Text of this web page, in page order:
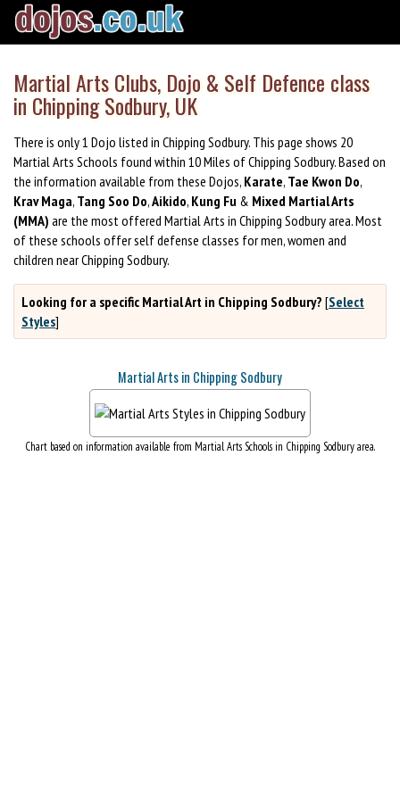
Martial Arts Clubs, Dojo & Self Defence class
in Chipping Sodbury, UK
There is only 1 Dojo listed in Chipping Sodbury. This page shows 20
Martial Arts Schools found within 10 Miles of Chipping Sodbury. Based on
the information available from these Dojos, Karate, Tae Kwon Do,
Krav Maga, Tang Soo Do,Aikido, Kung Fu & Mixed Martial Arts
(MMA) are the most offered Martial Arts in Chipping Sodbury area. Most
of these schools offer self defense classes for men, women and
children near Chipping Sodbury.
Looking for a specific Martial Art in Chipping Sodbury? [Select
Styles]
Martial Arts in Chipping Sodbury
Chart based on information available from Martial Arts Schools in Chipping Sodbury area.